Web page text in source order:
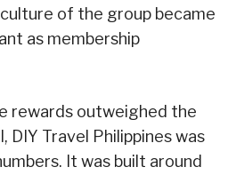
of the group became
as membership
rewards outweighed the
DIY Travel Philippines was
It was built around